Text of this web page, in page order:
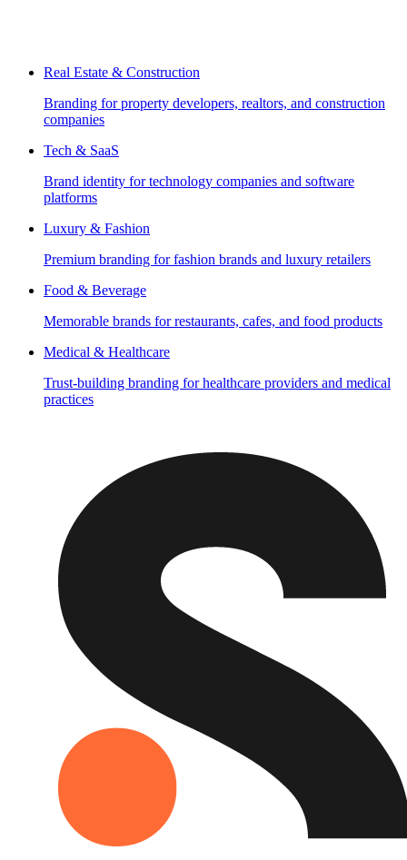
Real Estate & Construction
Branding for property developers, realtors, and construction
companies
Tech & SaaS
Brand identity for technology companies and software
platforms
Luxury & Fashion
Premium branding for fashion brands and luxury retailers
Food & Beverage
Memorable brands for restaurants, cafes, and food products
Medical & Healthcare
Trust-building branding for healthcare providers and medical
practices